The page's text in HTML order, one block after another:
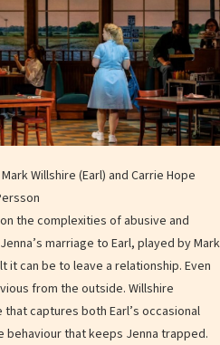
Willshire (Earl) and Carrie Hope
the complexities of abusive and
marriage to Earl, played by Mark
it can be to leave a relationship. Even
from the outside. Willshire
captures both Earl’s occasional
behaviour that keeps Jenna trapped.